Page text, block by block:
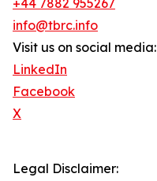
+44 7882 955267
info@tbrc.info
Visit us on social media:
LinkedIn
Facebook
X
Legal Disclaimer: